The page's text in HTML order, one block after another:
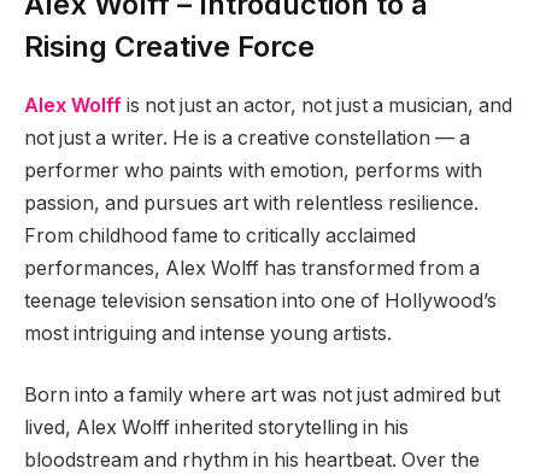
Rising Creative Force
Alex Wolff is not just an actor, not just a musician, and
not just a writer. He is a creative constellation — a
performer who paints with emotion, performs with
passion, and pursues art with relentless resilience.
From childhood fame to critically acclaimed
performances, Alex Wolff has transformed from a
teenage television sensation into one of Hollywood’s
most intriguing and intense young artists.
Born into a family where art was not just admired but
lived, Alex Wolff inherited storytelling in his
bloodstream and rhythm in his heartbeat. Over the